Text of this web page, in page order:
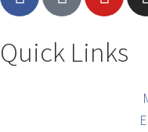
Quick Links